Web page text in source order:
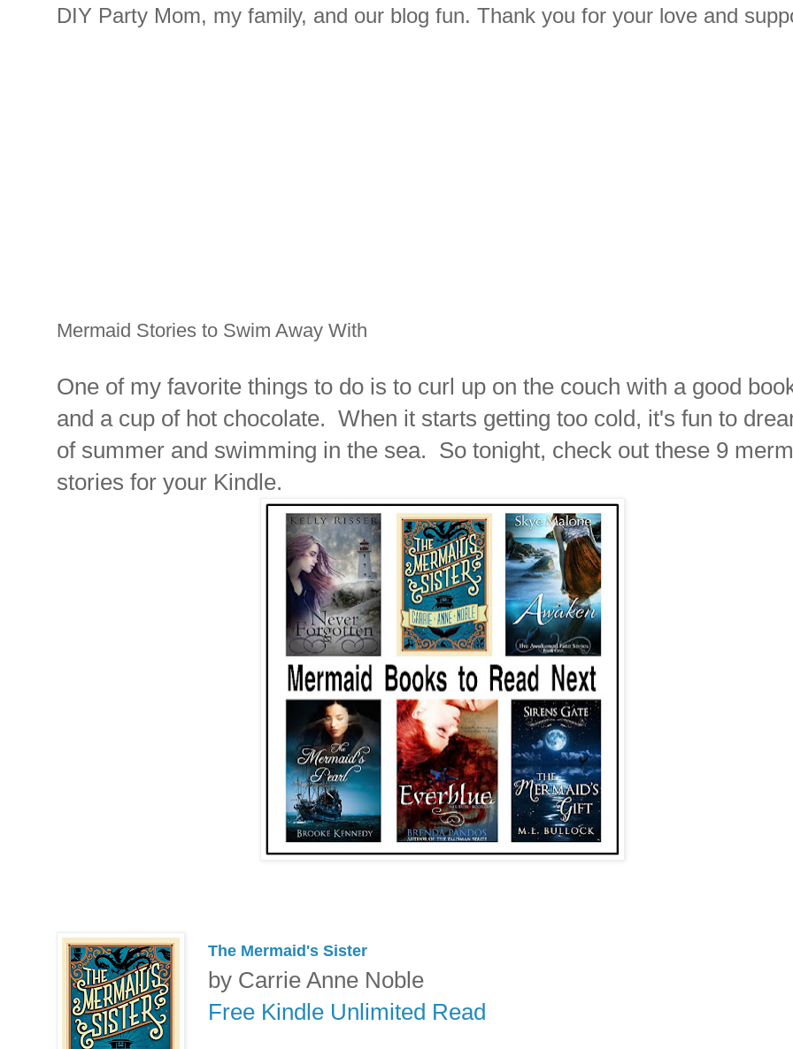
DIY Party Mom, my family, and our blog fun. Thank you for your love and
Mermaid Stories to Swim Away With
One of my favorite things to do is to curl up on the couch with a good
and a cup of hot chocolate. When it starts getting too cold, it's fun to
of summer and swimming in the sea. So tonight, check out these 9
stories for your Kindle.
The Mermaid's Sister
by Carrie Anne Noble
Free Kindle Unlimited Read